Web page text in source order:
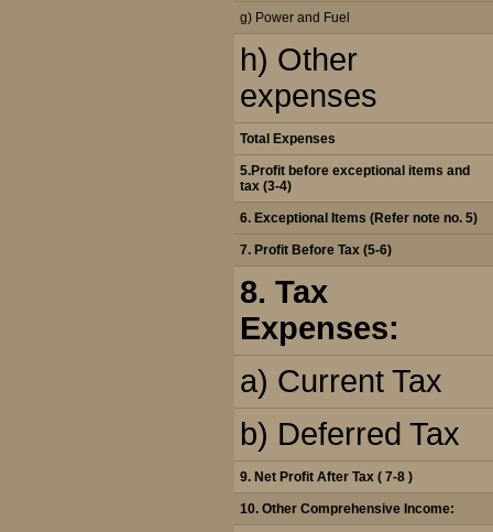
g) Power and Fuel
h) Other
expenses
Total Expenses
5.Profit before exceptional items and
tax (3-4)
6. Exceptional Items (Refer note no. 5)
7. Profit Before Tax (5-6)
8. Tax
Expenses:
a) Current Tax
b) Deferred Tax
9. Net Profit After Tax ( 7-8 )
10. Other Comprehensive Income: